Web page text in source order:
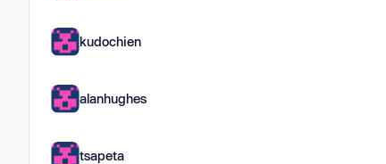
kudochien
alanhughes
tsapeta